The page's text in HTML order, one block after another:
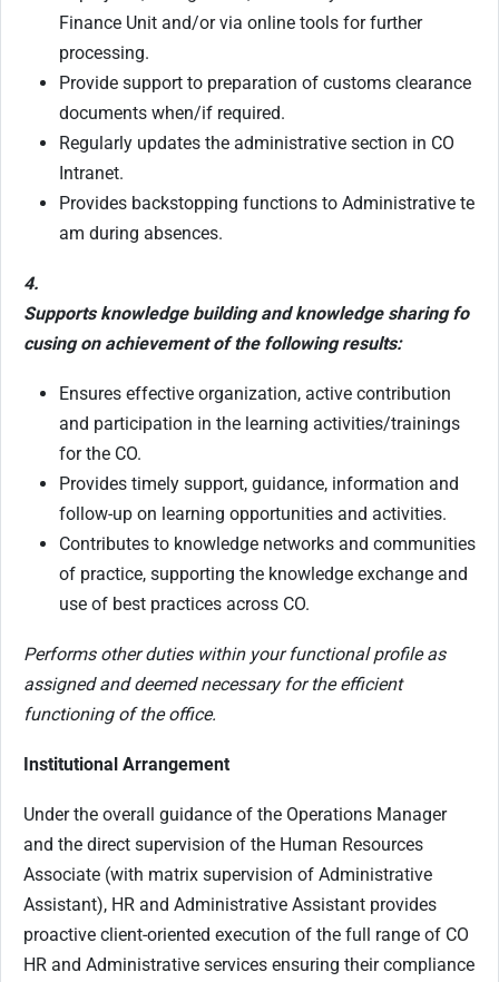
Finance Unit and/or via online tools for further
processing.
Provide support to preparation of customs clearance
documents when/if required.
Regularly updates the administrative section in CO
Intranet.
Provides backstopping functions to Administrative te
am during absences.
4.
Supports knowledge building and knowledge sharing fo
cusing on achievement of the following results:
Ensures effective organization, active contribution
and participation in the learning activities/trainings
for the CO.
Provides timely support, guidance, information and
follow-up on learning opportunities and activities.
Contributes to knowledge networks and communities
of practice, supporting the knowledge exchange and
use of best practices across CO.
Performs other duties within your functional profile as
assigned and deemed necessary for the efficient
functioning of the office.
Institutional Arrangement
Under the overall guidance of the Operations Manager
and the direct supervision of the Human Resources
Associate (with matrix supervision of Administrative
Assistant), HR and Administrative Assistant provides
proactive client-oriented execution of the full range of CO
HR and Administrative services ensuring their compliance